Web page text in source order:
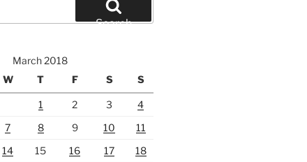
Search
March 2018
W T F S S
1 2 3
4
7 8 9 10
11
14 15 16 17
18